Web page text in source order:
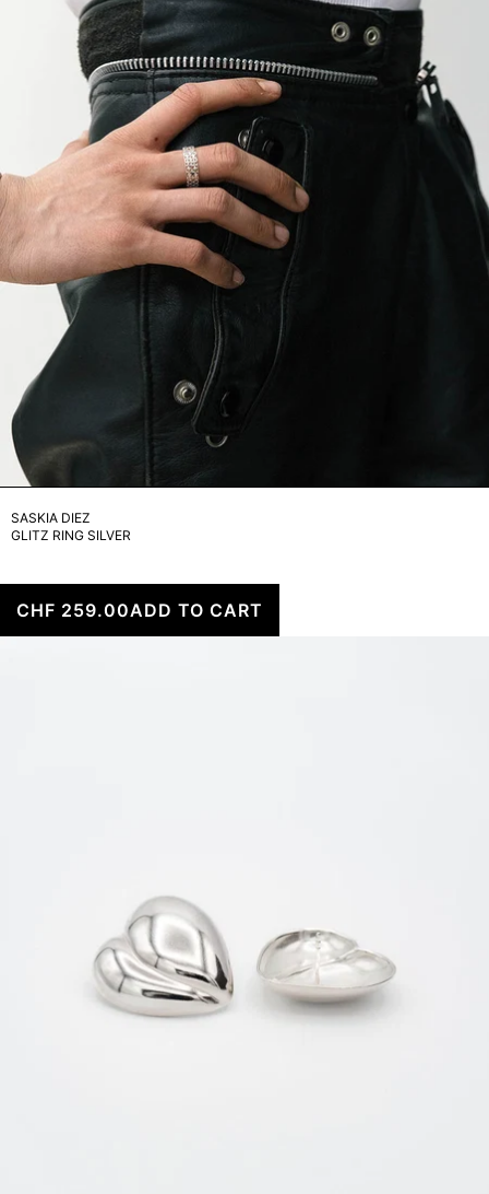
SASKIA DIEZ
GLITZ RING SILVER
CHF 259.00ADD TO CART